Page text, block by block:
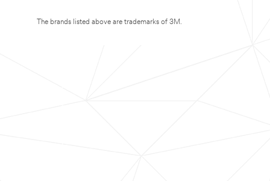
The brands listed above are trademarks of 3M.